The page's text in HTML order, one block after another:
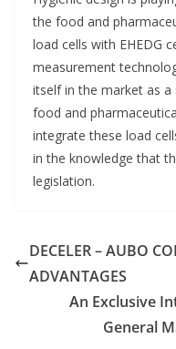
the food and
load cells with EHEDG
measurement
itself in the market as
food and
integrate these load
in the knowledge that
legislation.
DECELER – AUBO
ADVANTAGES
An Exclusive
General